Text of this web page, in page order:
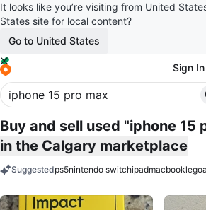
It looks like you’re visiting from United
States site for local content?
Go to United States
Sign In
Buy and sell used "iphone 15
in the Calgary marketplace
Suggestedps5nintendo switchipadmacbooklego